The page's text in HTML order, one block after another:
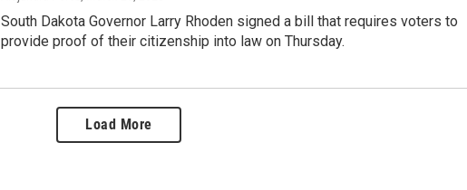
South Dakota Governor Larry Rhoden signed a bill that requires voters to
provide proof of their citizenship into law on Thursday.
Load More